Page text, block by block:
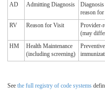
AD
Admitting Diagnosis
Diagnosis
reason
RV
Reason for Visit
Provider-
(may
HM
Health Maintenance
(including screening)
See the full registry of code systems